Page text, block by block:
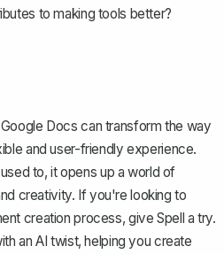
to making tools better?
Docs can transform the way
and user-friendly experience.
to, it opens up a world of
creativity. If you're looking to
creation process, give Spell a try.
an AI twist, helping you create